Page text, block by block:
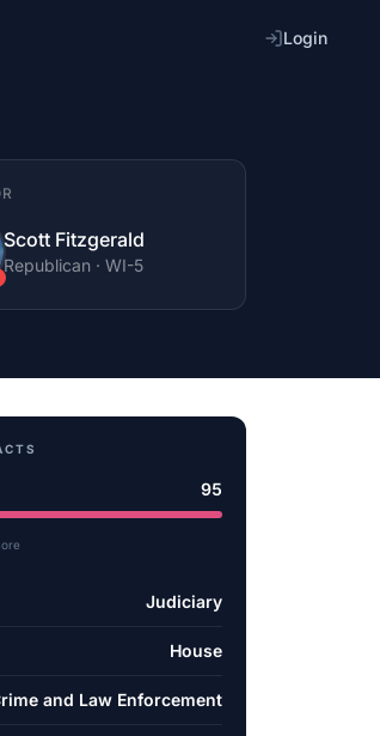
Login
Scott Fitzgerald
Republican · WI-5
95
Judiciary
House
and Law Enforcement